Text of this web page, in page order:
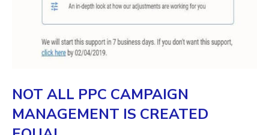
NOT ALL PPC CAMPAIGN
MANAGEMENT IS CREATED